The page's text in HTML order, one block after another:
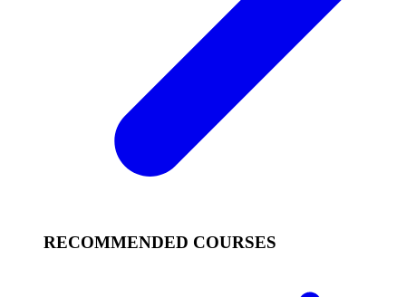
RECOMMENDED COURSES